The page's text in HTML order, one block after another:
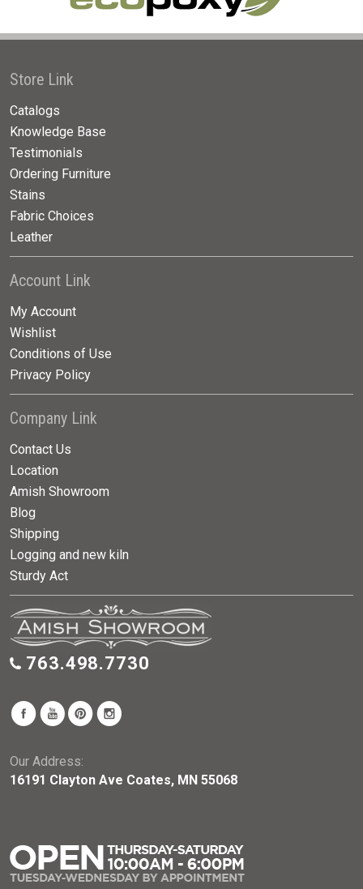
Store Link
Catalogs
Knowledge Base
Testimonials
Ordering Furniture
Stains
Fabric Choices
Leather
Account Link
My Account
Wishlist
Conditions of Use
Privacy Policy
Company Link
Contact Us
Location
Amish Showroom
Blog
Shipping
Logging and new kiln
Sturdy Act
763.498.7730
Our Address:
16191 Clayton Ave Coates, MN 55068